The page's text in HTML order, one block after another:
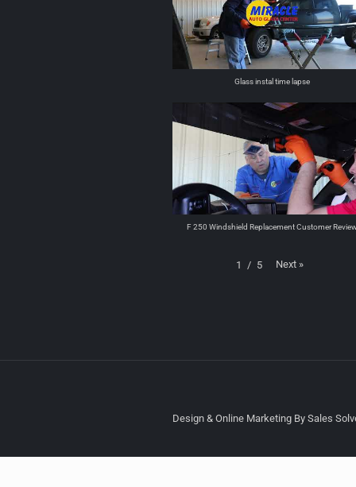
Glass instal time lapse
F 250 Windshield Replacement Customer
1 / 5 Next »
Design & Online Marketing By Sales